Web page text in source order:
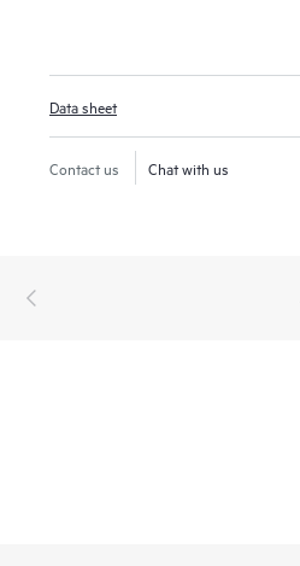
Data sheet
Contact us Chat with us